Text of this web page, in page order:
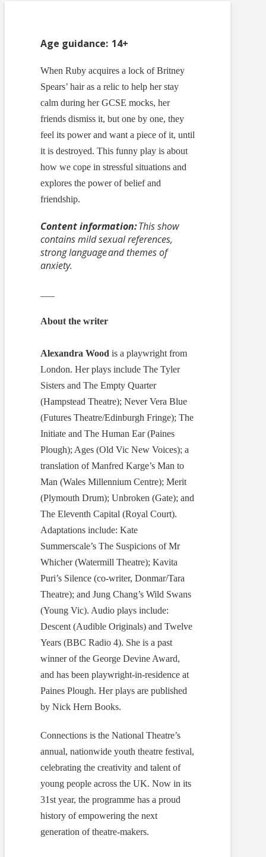
Age guidance: 14+
When Ruby acquires a lock of Britney
Spears’ hair as a relic to help her stay
calm during her GCSE mocks, her
friends dismiss it, but one by one, they
feel its power and want a piece of it, until
it is destroyed. This funny play is about
how we cope in stressful situations and
explores the power of belief and
friendship.
Content information:This show
contains mild sexual references,
strong language and themes of
anxiety.
About the writer
Alexandra Wood is a playwright from
London. Her plays include The Tyler
Sisters and The Empty Quarter
(Hampstead Theatre); Never Vera Blue
(Futures Theatre/Edinburgh Fringe); The
Initiate and The Human Ear (Paines
Plough); Ages (Old Vic New Voices); a
translation of Manfred Karge’s Man to
Man (Wales Millennium Centre); Merit
(Plymouth Drum); Unbroken (Gate); and
The Eleventh Capital (Royal Court).
Adaptations include: Kate
Summerscale’s The Suspicions of Mr
Whicher (Watermill Theatre); Kavita
Puri’s Silence (co-writer, Donmar/Tara
Theatre); and Jung Chang’s Wild Swans
(Young Vic). Audio plays include:
Descent (Audible Originals) and Twelve
Years (BBC Radio 4). She is a past
winner of the George Devine Award,
and has been playwright-in-residence at
Paines Plough. Her plays are published
by Nick Hern Books.
Connections is the National Theatre’s
annual, nationwide youth theatre festival,
celebrating the creativity and talent of
young people across the UK. Now in its
31st year, the programme has a proud
history of empowering the next
generation of theatre-makers.